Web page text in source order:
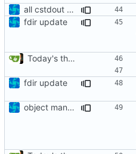
all cstdout uses wrapped in preprocessor defines
fdir update
Today's the day. Renamed platform to framework.
fdir update
object manager is now a singleton